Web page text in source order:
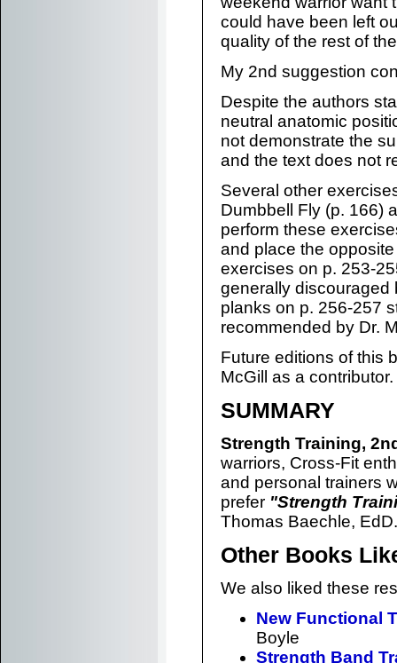
could have been left
quality of the rest of
My 2nd suggestion
Despite the authors
neutral anatomic
not demonstrate the
and the text does not
Several other
Dumbbell Fly (p. 166)
perform these
and place the
exercises on p. 253-
generally discouraged
planks on p. 256-257
recommended by Dr.
Future editions of this
McGill as a contributor.
SUMMARY
Strength Training,
warriors, Cross-Fit
and personal trainers
prefer "Strength
Thomas Baechle, EdD.
Other Books
We also liked these
New Functional
Boyle
Strength Band